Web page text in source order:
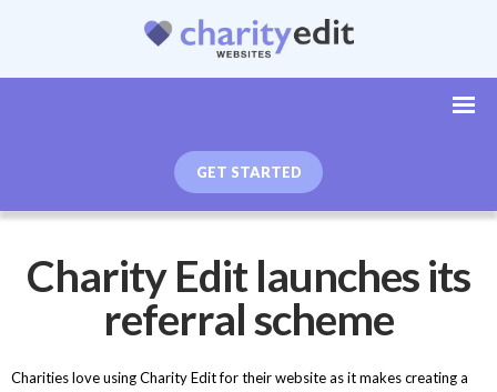
GET STARTED
Charity Edit launches its
referral scheme
Charities love using Charity Edit for their website as it makes creating a